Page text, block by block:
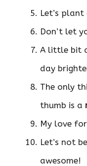
Let’s
Don’t let
A little bit
day
The only
thumb is a
My love
Let’s not
awesome!